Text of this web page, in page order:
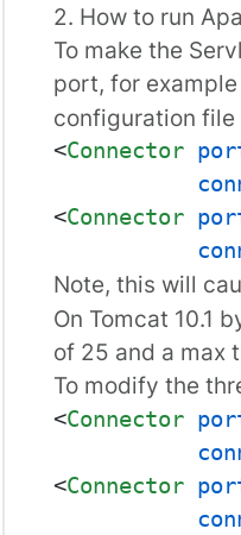
2. How to run
To make the
port, for
configuration file
<Connector
<Connector
Note, this will
On Tomcat 10.1
of 25 and a max
To modify the
<Connector
<Connector